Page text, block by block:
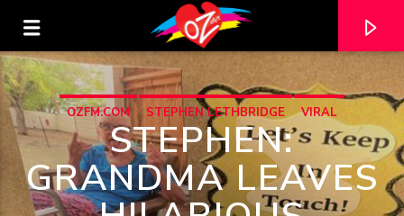
OZFM.COM STEPHEN LETHBRIDGE VIRAL
STEPHEN:
GRANDMA LEAVES